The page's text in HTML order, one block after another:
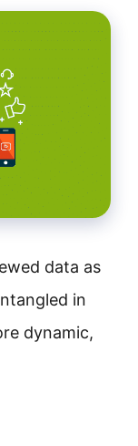
data as
in
dynamic,